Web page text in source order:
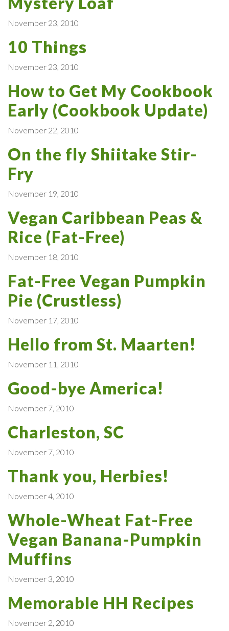
November 23, 2010
10 Things
November 23, 2010
How to Get My Cookbook
Early (Cookbook Update)
November 22, 2010
On the fly Shiitake Stir-
Fry
November 19, 2010
Vegan Caribbean Peas &
Rice (Fat-Free)
November 18, 2010
Fat-Free Vegan Pumpkin
Pie (Crustless)
November 17, 2010
Hello from St. Maarten!
November 11, 2010
Good-bye America!
November 7, 2010
Charleston, SC
November 7, 2010
Thank you, Herbies!
November 4, 2010
Whole-Wheat Fat-Free
Vegan Banana-Pumpkin
Muffins
November 3, 2010
Memorable HH Recipes
November 2, 2010